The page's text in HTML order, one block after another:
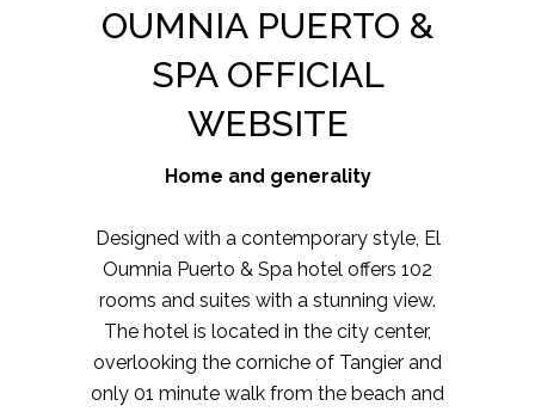
OUMNIA PUERTO &
SPA OFFICIAL
WEBSITE
Home and generality
Designed with a contemporary style, El
Oumnia Puerto & Spa hotel offers 102
rooms and suites with a stunning view.
The hotel is located in the city center,
overlooking the corniche of Tangier and
only 01 minute walk from the beach and